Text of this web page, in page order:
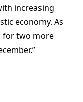
increasing
economy. As
for two more